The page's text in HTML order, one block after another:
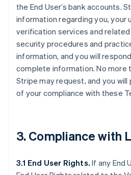
the End User’s bank accounts.
information regarding you, your
verification services and
security procedures and
information, and you will
complete information. No more
Stripe may request, and you
of your compliance with these
3. Compliance with
3.1 End User Rights. If any End